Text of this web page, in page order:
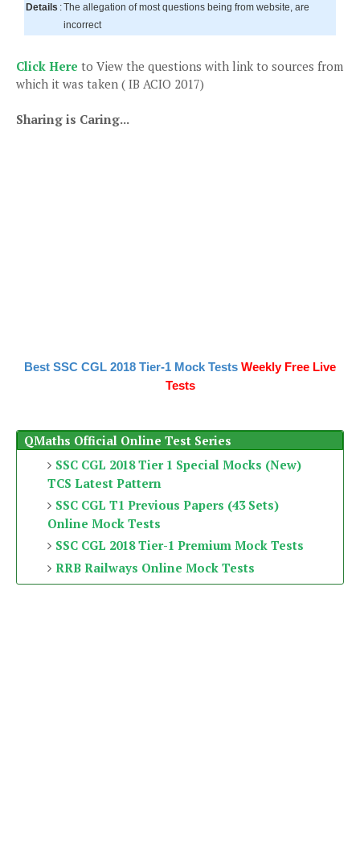
Details :The allegation of most questions being from website, are
incorrect
Click Here to View the questions with link to sources from
which it was taken ( IB ACIO 2017)
Sharing is Caring...
Best SSC CGL 2018 Tier-1 Mock Tests Weekly Free Live
Tests
QMaths Official Online Test Series
SSC CGL 2018 Tier 1 Special Mocks (New)
TCS Latest Pattern
SSC CGL T1 Previous Papers (43 Sets)
Online Mock Tests
SSC CGL 2018 Tier-1 Premium Mock Tests
RRB Railways Online Mock Tests